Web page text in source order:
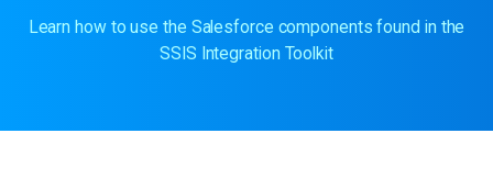
Learn how to use the Salesforce components found in the
SSIS Integration Toolkit